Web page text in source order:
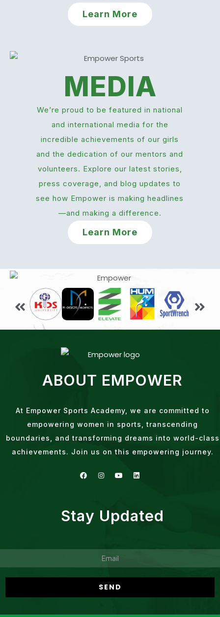
Learn More
MEDIA
We’re proud to be featured in national
and international media for the
incredible achievements of our girls
and the dedication of our mentors and
volunteers. Explore our latest stories,
press coverage, and blog updates to
see how Empower is making headlines
—and making a difference.
Learn More
ABOUT EMPOWER
At Empower Sports Academy, we are committed to
empowering women in sports, transcending
boundaries, and transforming dreams into world-class
achievements. Join us on this empowering journey.
Stay Updated